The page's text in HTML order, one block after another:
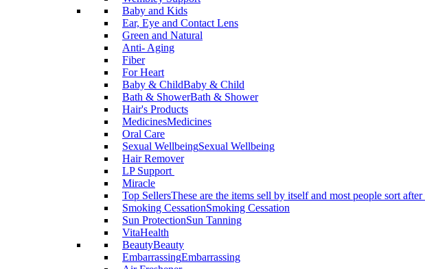
Baby and Kids
Ear, Eye and Contact Lens
Green and Natural
Anti- Aging
Fiber
For Heart
Baby & ChildBaby & Child
Bath & ShowerBath & Shower
Hair's Products
MedicinesMedicines
Oral Care
Sexual WellbeingSexual Wellbeing
Hair Remover
LP Support
Miracle
Top SellersThese are the items sell by itself and most people sort after
Smoking CessationSmoking Cessation
Sun ProtectionSun Tanning
VitaHealth
BeautyBeauty
EmbarrassingEmbarrassing